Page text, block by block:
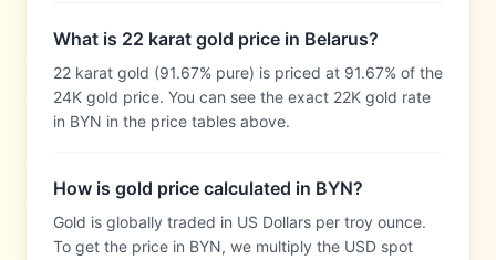
What is 22 karat gold price in Belarus?
22 karat gold (91.67% pure) is priced at 91.67% of the
24K gold price. You can see the exact 22K gold rate
in BYN in the price tables above.
How is gold price calculated in BYN?
Gold is globally traded in US Dollars per troy ounce.
To get the price in BYN, we multiply the USD spot